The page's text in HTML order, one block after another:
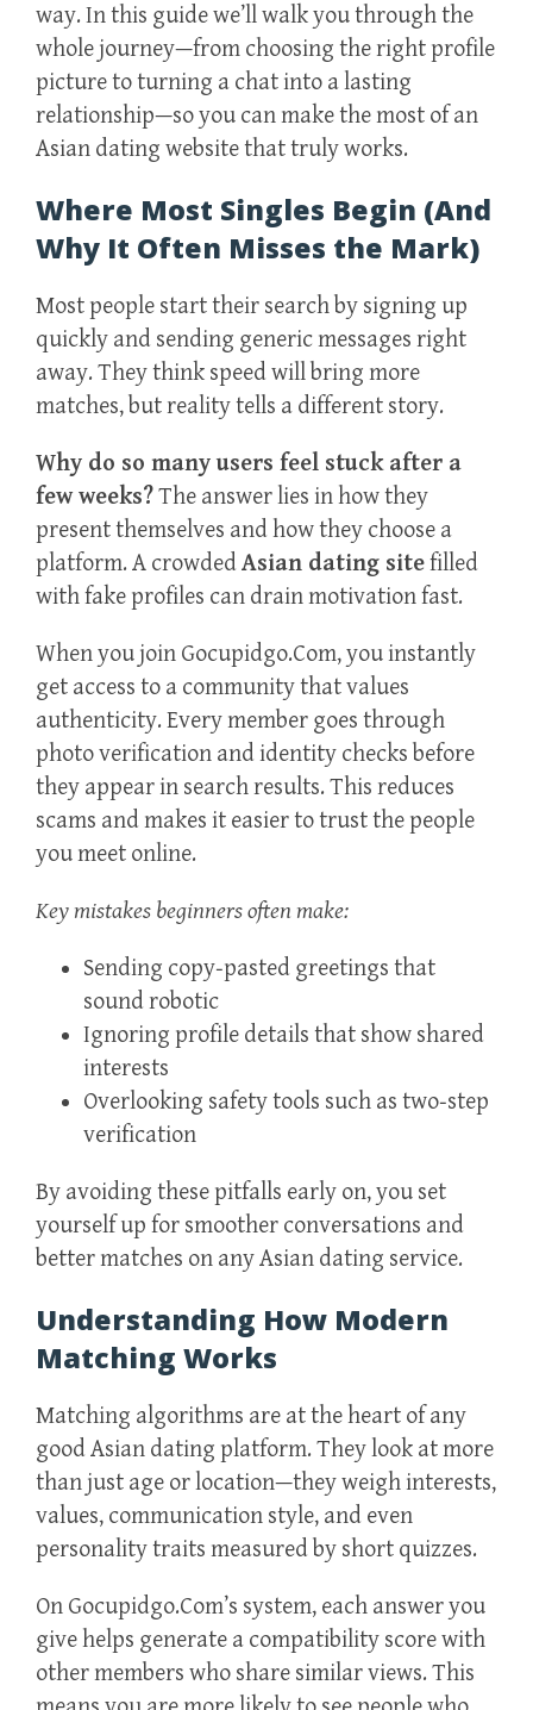
way. In this guide we’ll walk you through the
whole journey—from choosing the right profile
picture to turning a chat into a lasting
relationship—so you can make the most of an
Asian dating website that truly works.
Where Most Singles Begin (And
Why It Often Misses the Mark)
Most people start their search by signing up
quickly and sending generic messages right
away. They think speed will bring more
matches, but reality tells a different story.
Why do so many users feel stuck after a
few weeks?The answer lies in how they
present themselves and how they choose a
platform. A crowdedAsian dating sitefilled
with fake profiles can drain motivation fast.
When you join Gocupidgo.Com, you instantly
get access to a community that values
authenticity. Every member goes through
photo verification and identity checks before
they appear in search results. This reduces
scams and makes it easier to trust the people
you meet online.
Key mistakes beginners often make:
Sending copy‑pasted greetings that
sound robotic
Ignoring profile details that show shared
interests
Overlooking safety tools such as two‑step
verification
By avoiding these pitfalls early on, you set
yourself up for smoother conversations and
better matches on any Asian dating service.
Understanding How Modern
Matching Works
Matching algorithms are at the heart of any
good Asian dating platform. They look at more
than just age or location—they weigh interests,
values, communication style, and even
personality traits measured by short quizzes.
On Gocupidgo.Com’s system, each answer you
give helps generate a compatibility score with
other members who share similar views. This